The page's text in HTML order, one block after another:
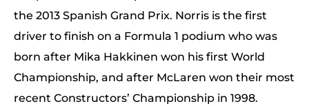
the 2013 Spanish Grand Prix. Norris is the first
driver to finish on a Formula 1 podium who was
born after Mika Hakkinen won his first World
Championship, and after McLaren won their most
recent Constructors’ Championship in 1998.